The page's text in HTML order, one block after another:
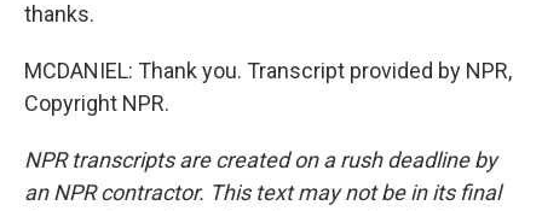
thanks.
MCDANIEL: Thank you. Transcript provided by NPR,
Copyright NPR.
NPR transcripts are created on a rush deadline by
an NPR contractor. This text may not be in its final